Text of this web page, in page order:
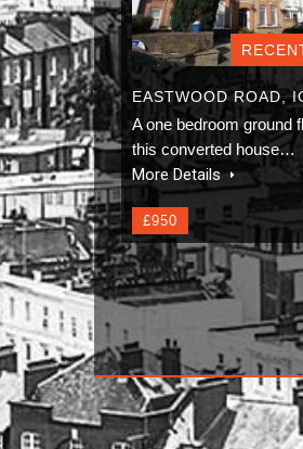
EASTWOOD ROAD,
A one bedroom ground
this converted house…
More Details
£950